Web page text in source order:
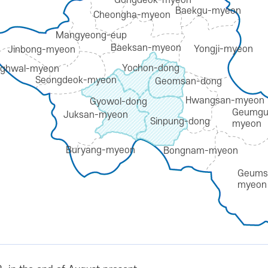
Cheongha-myeon
Baekgu-myeon
Jinbong-myeon
Mangyeong-eup
myeon
Baeksan-myeon Yongji-myeon
Seongdeok-myeon
Yochon-dong
Geomsan-dong
Juksan-myeon
Gyowol-dong
Sinpung-dong
Hwangsan-myeon
myeon
Buryang-myeon Bongnam-myeon
myeon